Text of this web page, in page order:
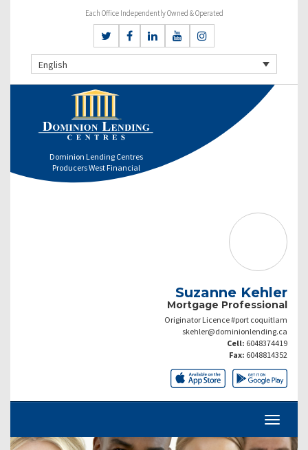
Each Office Independently Owned & Operated
English
Dominion Lending Centres
Producers West Financial
Suzanne Kehler
Mortgage Professional
Originator Licence #port coquitlam
skehler@dominionlending.ca
Cell: 6048374419
Fax: 6048814352